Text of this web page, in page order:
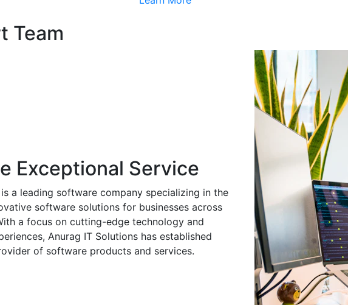
Team
Exceptional Service
a leading software company specializing in the
software solutions for businesses across
a focus on cutting-edge technology and
Anurag IT Solutions has established
of software products and services.